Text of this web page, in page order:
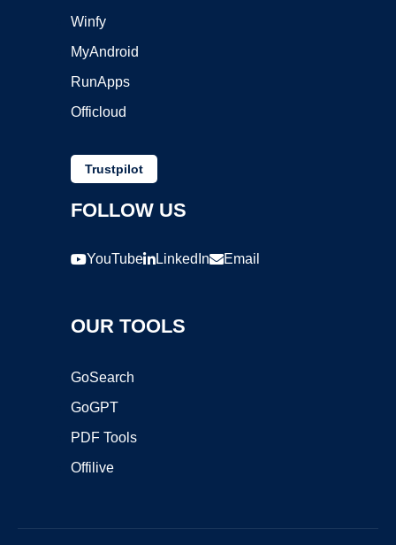
Winfy
MyAndroid
RunApps
Officloud
Trustpilot
FOLLOW US
YouTube LinkedIn Email
OUR TOOLS
GoSearch
GoGPT
PDF Tools
Offilive